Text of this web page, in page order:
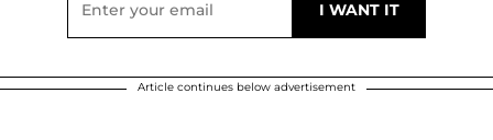
Article continues below advertisement